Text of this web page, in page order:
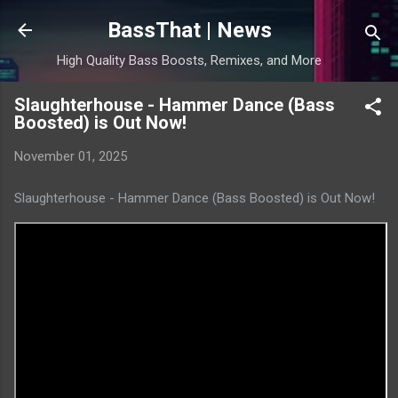
Skip to main content
BassThat | News
High Quality Bass Boosts, Remixes, and More
Slaughterhouse - Hammer Dance (Bass
Boosted) is Out Now!
November 01, 2025
Slaughterhouse - Hammer Dance (Bass Boosted) is Out Now!